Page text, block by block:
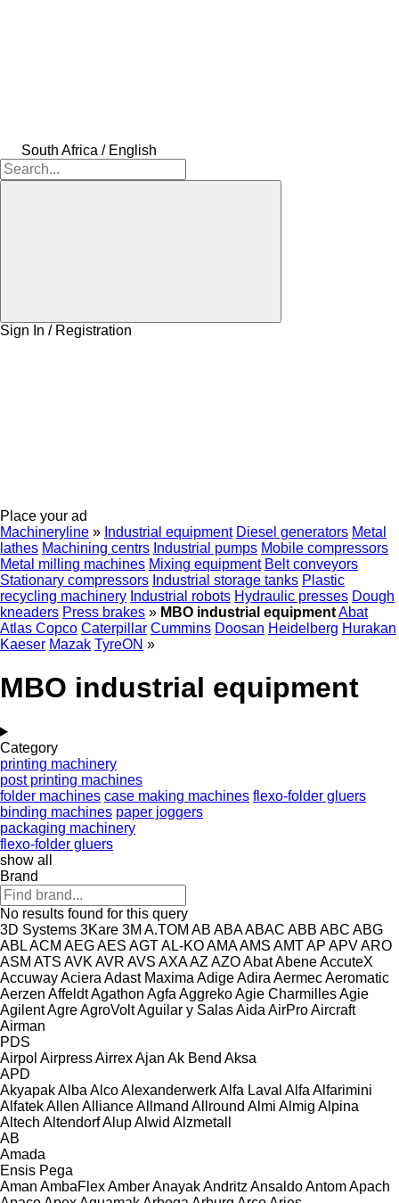
South Africa / English
Sign In / Registration
Place your ad
Machineryline » Industrial equipment Diesel generators Metal
lathes Machining centrs Industrial pumps Mobile compressors
Metal milling machines Mixing equipment Belt conveyors
Stationary compressors Industrial storage tanks Plastic
recycling machinery Industrial robots Hydraulic presses Dough
kneaders Press brakes » MBO industrial equipmentAbat
Atlas Copco Caterpillar Cummins Doosan Heidelberg Hurakan
Kaeser Mazak TyreON »
MBO industrial equipment
Category
printing machinery
post printing machines
folder machines case making machines flexo-folder gluers
binding machines paper joggers
packaging machinery
flexo-folder gluers
show all
Brand
No results found for this query
3D Systems 3Kare 3M A.TOM AB ABAABAC ABB ABC ABG
ABLACM AEGAES AGTAL-KOAMAAMS AMTAP APVARO
ASM ATS AVK AVR AVS AXAAZ AZOAbatAbeneAccuteX
AccuwayAciera Adast Maxima AdigeAdira AermecAeromatic
Aerzen AffeldtAgathon Agfa AggrekoAgie CharmillesAgie
AgilentAgreAgroVoltAguilar y SalasAida AirProAircraft
Airman
PDS
Airpol AirpressAirrexAjan Ak Bend Aksa
APD
AkyapakAlba AlcoAlexanderwerkAlfa Laval Alfa Alfarimini
AlfatekAllen AllianceAllmand Allround Almi Almig Alpina
Altech AltendorfAlupAlwid Alzmetall
AB
Amada
Ensis Pega
Aman AmbaFlexAmberAnayakAndritz AnsaldoAntomApach